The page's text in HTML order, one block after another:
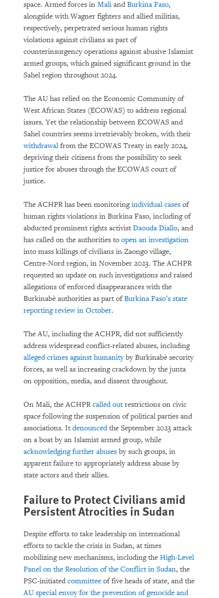
space. Armed forces in Mali and Burkina Faso,
alongside with Wagner fighters and allied militias,
respectively, perpetrated serious human rights
violations against civilians as part of
counterinsurgency operations against abusive Islamist
armed groups, which gained significant ground in the
Sahel region throughout 2024.
The AU has relied on the Economic Community of
West African States (ECOWAS) to address regional
issues. Yet the relationship between ECOWAS and
Sahel countries seems irretrievably broken, with their
withdrawal from the ECOWAS Treaty in early 2024,
depriving their citizens from the possibility to seek
justice for abuses through the ECOWAS court of
justice.
The ACHPR has been monitoringindividual cases of
human rights violations in Burkina Faso, including of
abducted prominent rights activist Daouda Diallo, and
has called on the authorities to open an investigation
into mass killings of civilians in Zaongo village,
Centre-Nord region, in November 2023. The ACHPR
requested an update on such investigations and raised
allegations of enforced disappearances with the
Burkinabè authorities as part ofBurkina Faso’s state
reporting review in October.
The AU, including the ACHPR, did not sufficiently
address widespread conflict-related abuses, including
alleged crimes against humanityby Burkinabè security
forces, as well as increasing crackdown by the junta
on opposition, media, and dissent throughout.
On Mali, the ACHPRcalled outrestrictions on civic
space following the suspension of political parties and
associations. It denouncedthe September 2023 attack
on a boat by an Islamist armed group, while
acknowledging further abuses by such groups, in
apparent failure to appropriately address abuse by
state actors and their allies.
Failure to Protect Civilians amid
Persistent Atrocities in Sudan
Despite efforts to take leadership on international
efforts to tackle the crisis in Sudan, at times
mobilizing new mechanisms, including the High-Level
Panel on the Resolution of the Conflict in Sudan, the
PSC-initiated committee of five heads of state, and the
AU special envoy for the prevention of genocide and